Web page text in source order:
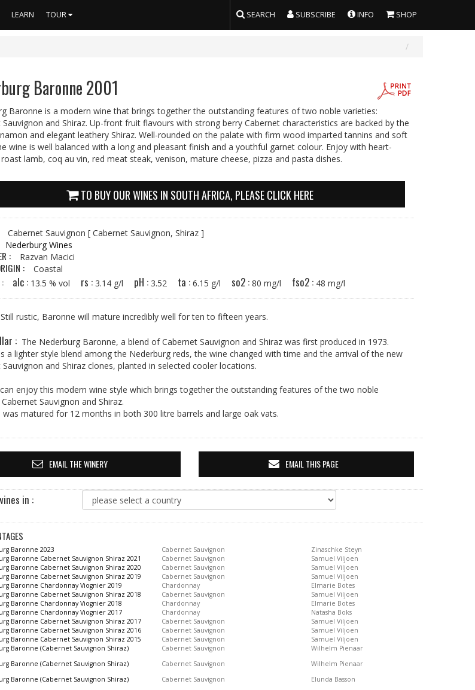
LEARN TOUR SEARCH SUBSCRIBE INFO SHOP
Baronne 2001
Baronne is a modern wine that brings together the outstanding features of two noble varieties:
Sauvignon and Shiraz. Up-front fruit flavours with strong berry Cabernet characteristics are backed by the
and elegant leathery Shiraz. Well-rounded on the palate with firm wood imparted tannins and soft
wine is well balanced with a long and pleasant finish and a youthful garnet colour. Enjoy with heart-
lamb, coq au vin, red meat steak, venison, mature cheese, pizza and pasta dishes.
TO BUY OUR WINES IN SOUTH AFRICA, PLEASE CLICK HERE
Cabernet Sauvignon [ Cabernet Sauvignon, Shiraz ]
Nederburg Wines
: Razvan Macici
: Coastal
: alc : 13.5 % vol rs : 3.14 g/l pH : 3.52 ta : 6.15 g/l so2 : 80 mg/l fso2 : 48 mg/l
Still rustic, Baronne will mature incredibly well for ten to fifteen years.
: The Nederburg Baronne, a blend of Cabernet Sauvignon and Shiraz was first produced in 1973.
a lighter style blend among the Nederburg reds, the wine changed with time and the arrival of the new
Sauvignon and Shiraz clones, planted in selected cooler locations.
enjoy this modern wine style which brings together the outstanding features of the two noble
Sauvignon and Shiraz.
was matured for 12 months in both 300 litre barrels and large oak vats.
EMAIL THE WINERY EMAIL THIS PAGE
in :
Baronne 2023 Cabernet Sauvignon
Zinaschke Steyn
Baronne Cabernet Sauvignon Shiraz 2021
Cabernet Sauvignon
Samuel Viljoen
Baronne Cabernet Sauvignon Shiraz 2020
Cabernet Sauvignon
Samuel Viljoen
Baronne Cabernet Sauvignon Shiraz 2019
Cabernet Sauvignon
Samuel Viljoen
Baronne Chardonnay Viognier 2019
Chardonnay
Elmarie Botes
Baronne Cabernet Sauvignon Shiraz 2018
Cabernet Sauvignon
Samuel Viljoen
Baronne Chardonnay Viognier 2018
Chardonnay
Elmarie Botes
Baronne Chardonnay Viognier 2017
Chardonnay
Natasha Boks
Baronne Cabernet Sauvignon Shiraz 2017
Cabernet Sauvignon
Samuel Viljoen
Baronne Cabernet Sauvignon Shiraz 2016
Cabernet Sauvignon
Samuel Viljoen
Baronne Cabernet Sauvignon Shiraz 2015
Cabernet Sauvignon
Samuel Viljoen
Baronne (Cabernet Sauvignon Shiraz)
Cabernet Sauvignon
Wilhelm Pienaar
Baronne (Cabernet Sauvignon Shiraz)
Cabernet Sauvignon
Wilhelm Pienaar
Baronne (Cabernet Sauvignon Shiraz)
Cabernet Sauvignon
Elunda Basson